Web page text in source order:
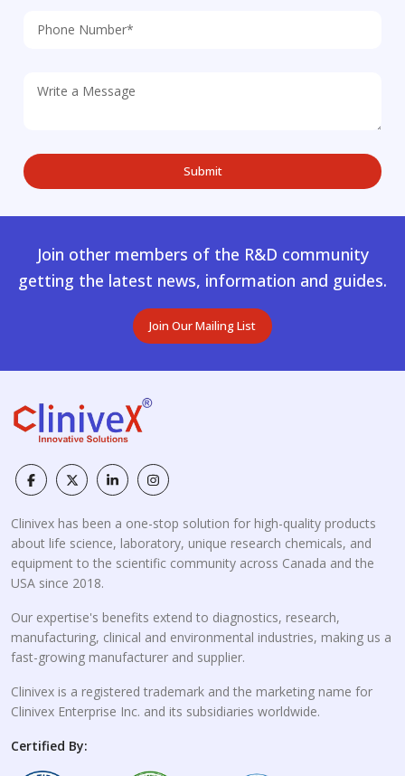
Join other members of the R&D community
getting the latest news, information and guides.
Join Our Mailing List
Clinivex has been a one-stop solution for high-quality products
about life science, laboratory, unique research chemicals, and
equipment to the scientific community across Canada and the
USA since 2018.
Our expertise's benefits extend to diagnostics, research,
manufacturing, clinical and environmental industries, making us a
fast-growing manufacturer and supplier.
Clinivex is a registered trademark and the marketing name for
Clinivex Enterprise Inc. and its subsidiaries worldwide.
Certified By: